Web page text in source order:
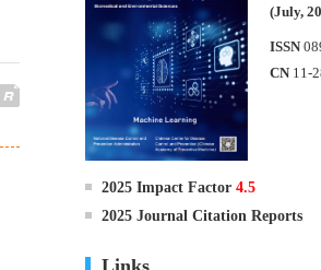
(July,
ISSN
CN 11-
2025 Impact Factor 4.5
2025 Journal Citation Reports
Links